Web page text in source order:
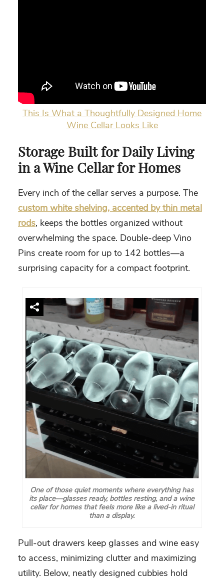
This Is What a Thoughtfully Designed Home
Wine Cellar Looks Like
Storage Built for Daily Living
in a Wine Cellar for Homes
Every inch of the cellar serves a purpose. The
custom white shelving, accented by thin metal
rods, keeps the bottles organized without
overwhelming the space. Double-deep Vino
Pins create room for up to 142 bottles—a
surprising capacity for a compact footprint.
One of those quiet moments where everything has
its place—glasses ready, bottles resting, and a wine
cellar for homes that feels more like a lived-in ritual
than a display.
Pull-out drawers keep glasses and wine easy
to access, minimizing clutter and maximizing
utility. Below, neatly designed cubbies hold